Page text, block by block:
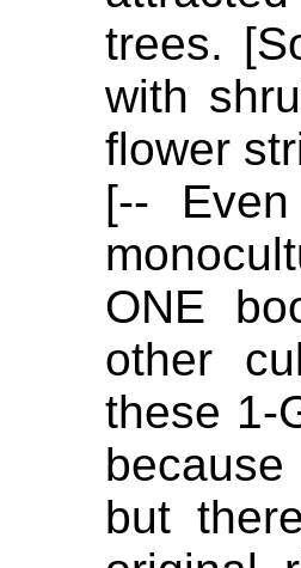
trees.
with
flower
[--
ONE
other
these 1-
but